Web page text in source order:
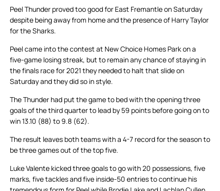
Peel Thunder proved too good for East Fremantle on Saturday
despite being away from home and the presence of Harry Taylor
for the Sharks.
Peel came into the contest at New Choice Homes Park on a
five-game losing streak, but to remain any chance of staying in
the finals race for 2021 they needed to halt that slide on
Saturday and they did so in style.
The Thunder had put the game to bed with the opening three
goals of the third quarter to lead by 59 points before going on to
win 13.10 (88) to 9.8 (62).
The result leaves both teams with a 4-7 record for the season to
be three games out of the top five.
Luke Valente kicked three goals to go with 20 possessions, five
marks, five tackles and five inside-50 entries to continue his